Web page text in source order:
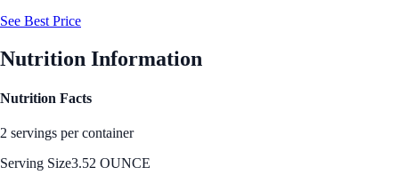
See Best Price
Nutrition Information
Nutrition Facts
2 servings per container
Serving Size3.52 OUNCE